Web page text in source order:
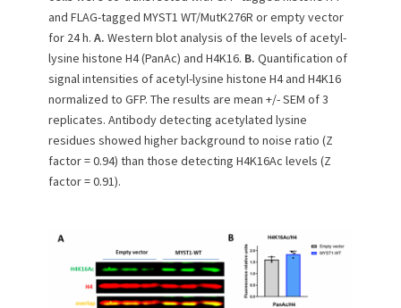
and FLAG-tagged MYST1 WT/MutK276R or empty vector
for 24 h. A. Western blot analysis of the levels of acetyl-
lysine histone H4 (PanAc) and H4K16. B. Quantification of
signal intensities of acetyl-lysine histone H4 and H4K16
normalized to GFP. The results are mean +/- SEM of 3
replicates. Antibody detecting acetylated lysine
residues showed higher background to noise ratio (Z
factor = 0.94) than those detecting H4K16Ac levels (Z
factor = 0.91).